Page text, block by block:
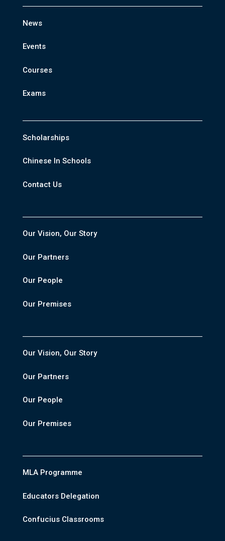
News
Events
Courses
Exams
Scholarships
Chinese In Schools
Contact Us
Our Vision, Our Story
Our Partners
Our People
Our Premises
Our Vision, Our Story
Our Partners
Our People
Our Premises
MLA Programme
Educators Delegation
Confucius Classrooms